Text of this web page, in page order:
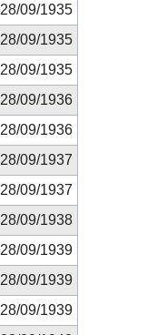
28/09/1935
28/09/1935
28/09/1935
28/09/1936
28/09/1936
28/09/1937
28/09/1937
28/09/1938
28/09/1939
28/09/1939
28/09/1939